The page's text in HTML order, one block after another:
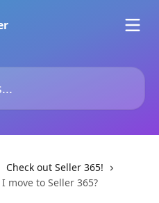
Check out Seller 365!
move to Seller 365?